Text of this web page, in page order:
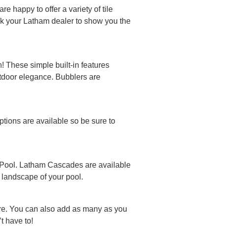
happy to offer a variety of tile
your Latham dealer to show you the
These simple built-in features
elegance. Bubblers are
are available so be sure to
Latham Cascades are available
of your pool.
You can also add as many as you
have to!